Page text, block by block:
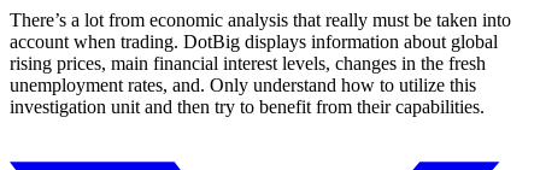
There’s a lot from economic analysis that really must be taken into
account when trading. DotBig displays information about global
rising prices, main financial interest levels, changes in the fresh
unemployment rates, and. Only understand how to utilize this
investigation unit and then try to benefit from their capabilities.